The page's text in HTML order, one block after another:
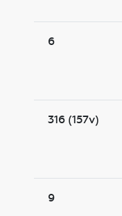
6
316 (157v)
9